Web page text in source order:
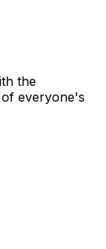
the
everyone's